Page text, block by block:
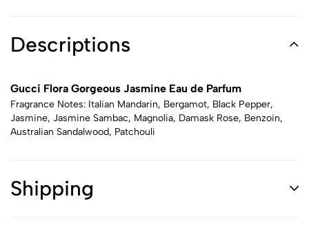
Descriptions
Gucci Flora Gorgeous Jasmine Eau de Parfum
Fragrance Notes: Italian Mandarin, Bergamot, Black Pepper,
Jasmine, Jasmine Sambac, Magnolia, Damask Rose, Benzoin,
Australian Sandalwood, Patchouli
Shipping